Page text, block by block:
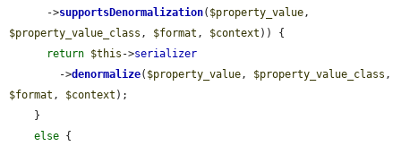
      ->
supportsDenormalization( $property_value
$property_value_class , $format , $context )) {
return $this ->serializer
        ->
denormalize( $property_value, $property_value_class
$format , $context );
else {